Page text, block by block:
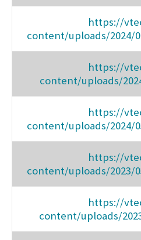
https://
content/uploads/2024/
https://
content/uploads/
https://
content/uploads/2024/
https://
content/uploads/2023/
https://
content/uploads/